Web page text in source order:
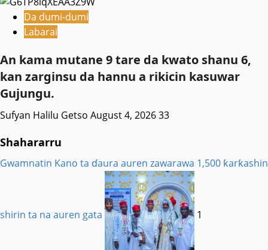
Da dumi-dumi
Labarai
An kama mutane 9 tare da kwato shanu 6,
kan zarginsu da hannu a rikicin kasuwar
Gujungu.
Sufyan Halilu Getso August 4, 202633
Shahararru
Gwamnatin Kano ta ɗaura auren zawarawa 1,500 ƙarƙashin
shirin ta na auren gata 1